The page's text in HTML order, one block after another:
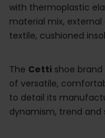
with thermoplastic
material mix,
textile, cushioned
The Cetti shoe
of versatile,
to detail its
dynamism, trend and